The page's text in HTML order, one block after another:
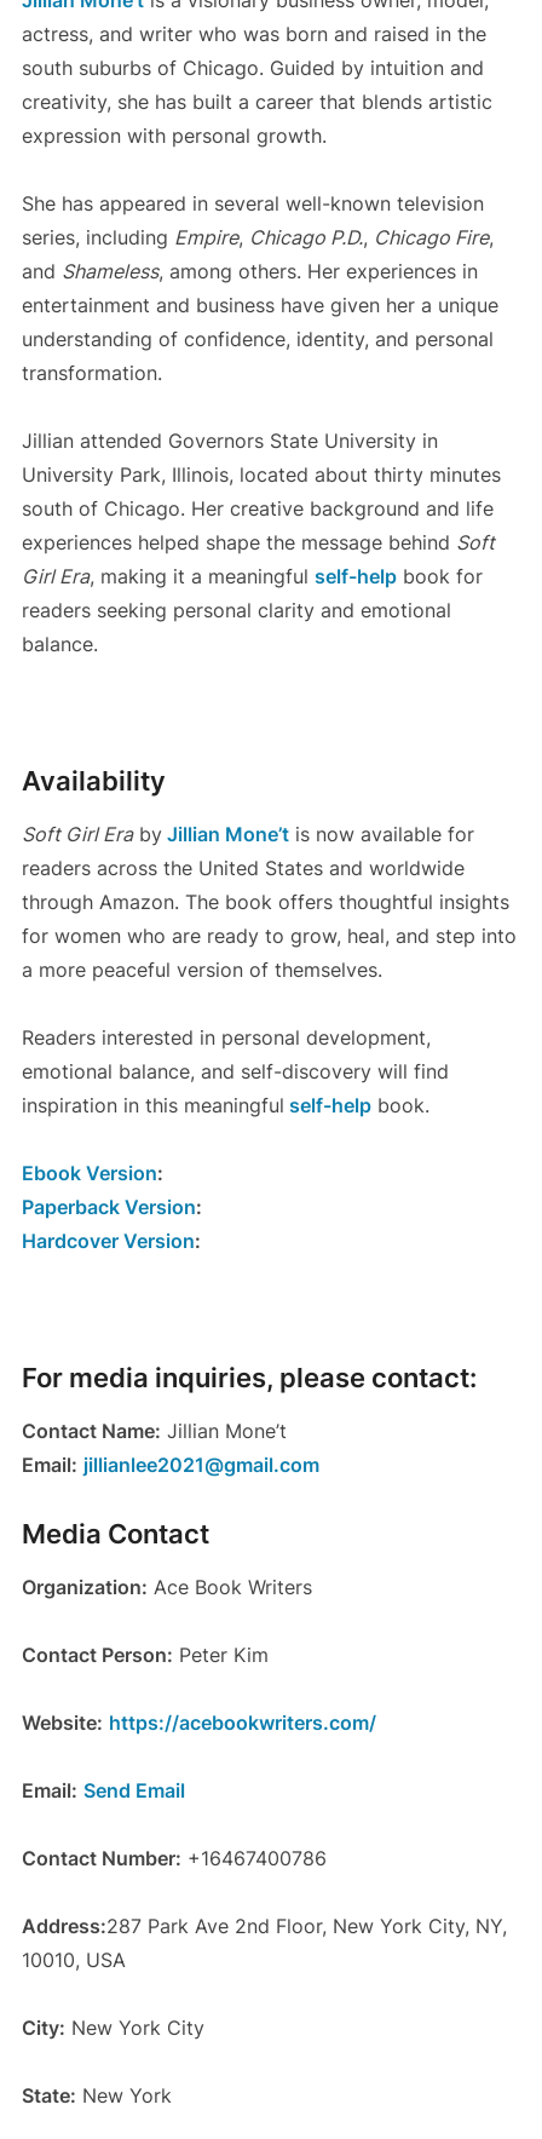
actress, and writer who was born and raised in the
south suburbs of Chicago. Guided by intuition and
creativity, she has built a career that blends artistic
expression with personal growth.
She has appeared in several well-known television
series, including Empire, Chicago P.D., Chicago Fire,
and Shameless, among others. Her experiences in
entertainment and business have given her a unique
understanding of confidence, identity, and personal
transformation.
Jillian attended Governors State University in
University Park, Illinois, located about thirty minutes
south of Chicago. Her creative background and life
experiences helped shape the message behind Soft
Girl Era, making it a meaningful self-helpbook for
readers seeking personal clarity and emotional
balance.
Availability
Soft Girl ErabyJillian Mone’tis now available for
readers across the United States and worldwide
through Amazon. The book offers thoughtful insights
for women who are ready to grow, heal, and step into
a more peaceful version of themselves.
Readers interested in personal development,
emotional balance, and self-discovery will find
inspiration in this meaningful self-helpbook.
Ebook Version:
Paperback Version:
Hardcover Version:
For media inquiries, please contact:
Contact Name: Jillian Mone’t
Email: jillianlee2021@gmail.com
Media Contact
Organization: Ace Book Writers
Contact Person: Peter Kim
Website: https://acebookwriters.com/
Email: Send Email
Contact Number: +16467400786
Address:287 Park Ave 2nd Floor, New York City, NY,
10010, USA
City: New York City
State: New York